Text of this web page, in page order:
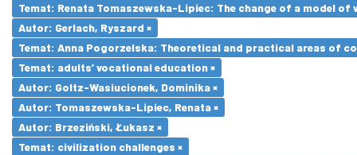
Temat: Renata Tomaszewska-Lipiec: The change of a model
Autor: Gerlach, Ryszard ×
Temat: Anna Pogorzelska: Theoretical and practical areas of
Temat: adults’ vocational education ×
Autor: Goltz-Wasiucionek, Dominika ×
Autor: Tomaszewska-Lipiec, Renata ×
Autor: Brzeziński, Łukasz ×
Temat: civilization challenges ×